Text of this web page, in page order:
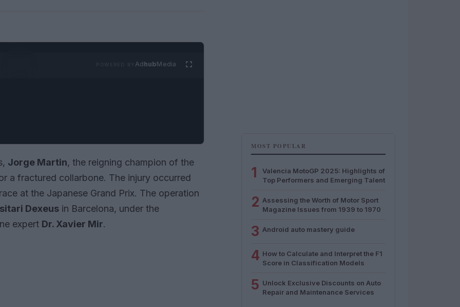
AdhubMedia
Jorge Martin, the reigning champion of the
a fractured collarbone. The injury occurred
at the Japanese Grand Prix. The operation
Dexeus in Barcelona, under the
expert Dr. Xavier Mir.
MOST POPULAR
1
Valencia MotoGP 2025: Highlights of
Top Performers and Emerging Talent
2 Assessing the Worth of Motor Sport
Magazine Issues from 1939 to 1970
3 Android auto mastery guide
4 How to Calculate and Interpret the F1
Score in Classification Models
5 Unlock Exclusive Discounts on Auto
Repair and Maintenance Services